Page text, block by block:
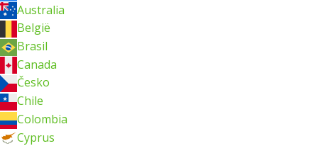
Australia
België
Brasil
Canada
Česko
Chile
Colombia
Cyprus